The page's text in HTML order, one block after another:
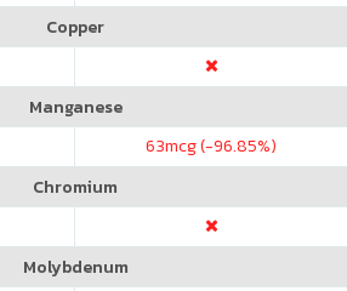
Copper
Manganese
63mcg (-96.85%)
Chromium
Molybdenum